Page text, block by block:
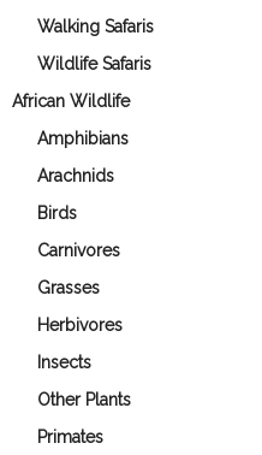
Walking Safaris
Wildlife Safaris
African Wildlife
Amphibians
Arachnids
Birds
Carnivores
Grasses
Herbivores
Insects
Other Plants
Primates